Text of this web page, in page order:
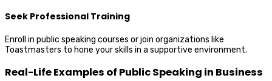
Seek Professional Training
Enroll in public speaking courses or join organizations like
Toastmasters to hone your skills in a supportive environment.
Real-Life Examples of Public Speaking in Business